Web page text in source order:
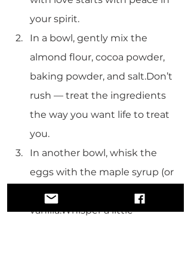
your spirit.
In a bowl, gently mix the
almond flour, cocoa powder,
baking powder, and salt.Don’t
rush — treat the ingredients
the way you want life to treat
you.
In another bowl, whisk the
eggs with the maple syrup (or
honey), melted oil, and
vanilla.Whisper a little